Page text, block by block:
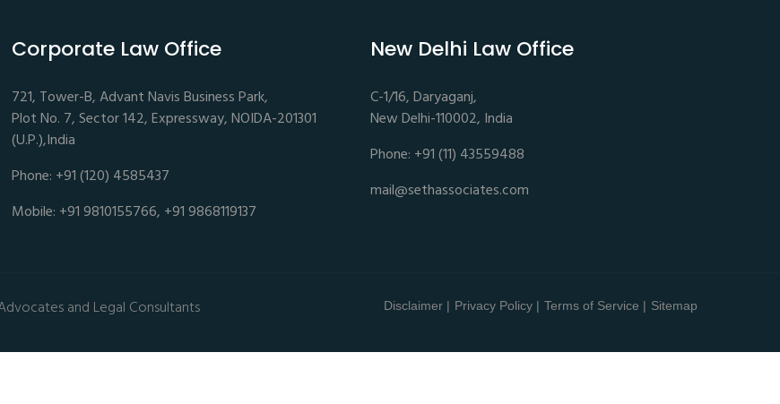
Corporate Law Office
721, Tower-B, Advant Navis Business Park,
Plot No. 7, Sector 142, Expressway, NOIDA-201301
(U.P.),India
Phone: +91 (120) 4585437
Mobile: +91 9810155766, +91 9868119137
New Delhi Law Office
C-1/16, Daryaganj,
New Delhi-110002, India
Phone: +91 (11) 43559488
mail@sethassociates.com
and Legal Consultants Disclaimer | Privacy Policy | Terms of Service | Sitemap